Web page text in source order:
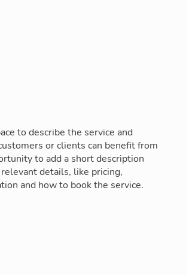
to describe the service and
or clients can benefit from
to add a short description
details, like pricing,
and how to book the service.